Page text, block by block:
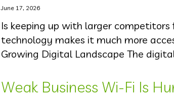
June 17, 2026
Is keeping up with larger
technology makes it much more
Growing Digital Landscape The
Weak Business Wi-Fi Is